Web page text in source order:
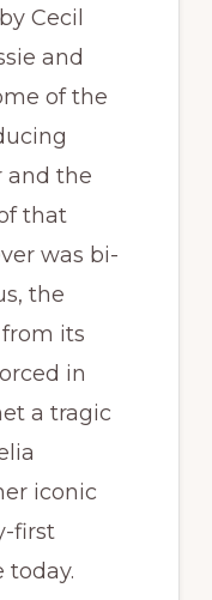
Cecil
and
of the
and the
that
was bi-
the
its
in
a tragic
iconic
first
today.